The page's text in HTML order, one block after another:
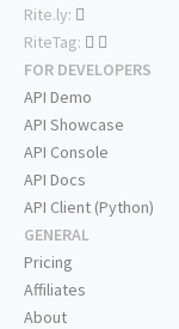
Rite.ly:
RiteTag:
FOR DEVELOPERS
API Demo
API Showcase
API Console
API Docs
API Client (Python)
GENERAL
Pricing
Affiliates
About